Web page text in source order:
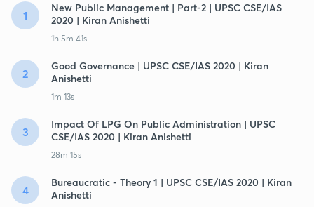
1
New Public Management | Part-2 | UPSC CSE/IAS
2020 | Kiran Anishetti
1h 5m 41s
2
Good Governance | UPSC CSE/IAS 2020 | Kiran
Anishetti
1m 13s
3
Impact Of LPG On Public Administration | UPSC
CSE/IAS 2020 | Kiran Anishetti
28m 15s
4
Bureaucratic - Theory 1 | UPSC CSE/IAS 2020 | Kiran
Anishetti